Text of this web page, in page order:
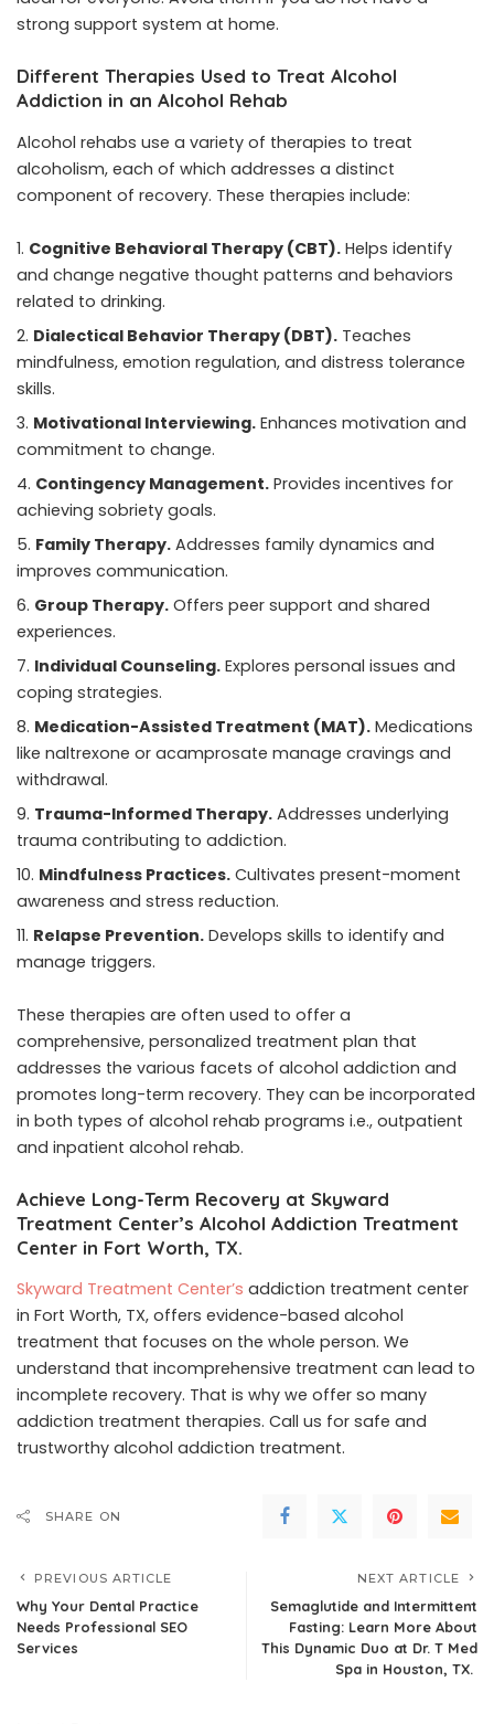
strong support system at home.
Different Therapies Used to Treat Alcohol
Addiction in an Alcohol Rehab
Alcohol rehabs use a variety of therapies to treat
alcoholism, each of which addresses a distinct
component of recovery. These therapies include:
Cognitive Behavioral Therapy (CBT). Helps identify
and change negative thought patterns and behaviors
related to drinking.
Dialectical Behavior Therapy (DBT). Teaches
mindfulness, emotion regulation, and distress tolerance
skills.
Motivational Interviewing. Enhances motivation and
commitment to change.
Contingency Management. Provides incentives for
achieving sobriety goals.
Family Therapy. Addresses family dynamics and
improves communication.
Group Therapy. Offers peer support and shared
experiences.
Individual Counseling. Explores personal issues and
coping strategies.
Medication-Assisted Treatment (MAT). Medications
like naltrexone or acamprosate manage cravings and
withdrawal.
Trauma-Informed Therapy. Addresses underlying
trauma contributing to addiction.
Mindfulness Practices. Cultivates present-moment
awareness and stress reduction.
Relapse Prevention. Develops skills to identify and
manage triggers.
These therapies are often used to offer a
comprehensive, personalized treatment plan that
addresses the various facets of alcohol addiction and
promotes long-term recovery. They can be incorporated
in both types of alcohol rehab programs i.e., outpatient
and inpatient alcohol rehab.
Achieve Long-Term Recovery at Skyward
Treatment Center’s Alcohol Addiction Treatment
Center in Fort Worth, TX.
Skyward Treatment Center’s addiction treatment center
in Fort Worth, TX, offers evidence-based alcohol
treatment that focuses on the whole person. We
understand that incomprehensive treatment can lead to
incomplete recovery. That is why we offer so many
addiction treatment therapies. Call us for safe and
trustworthy alcohol addiction treatment.
SHARE ON
PREVIOUS ARTICLE
Why Your Dental Practice
Needs Professional SEO
Services
NEXT ARTICLE
Semaglutide and Intermittent
Fasting: Learn More About
This Dynamic Duo at Dr. T Med
Spa in Houston, TX.